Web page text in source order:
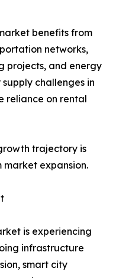
benefits from
networks,
projects, and energy
challenges in
reliance on rental
trajectory is
expansion.
is experiencing
infrastructure
smart city